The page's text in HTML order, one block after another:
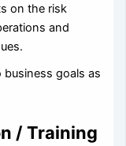
on the risk
and
goals as
/ Training